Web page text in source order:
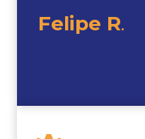
Felipe R.